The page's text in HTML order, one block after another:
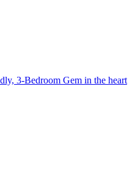
3-Bedroom Gem in the heart